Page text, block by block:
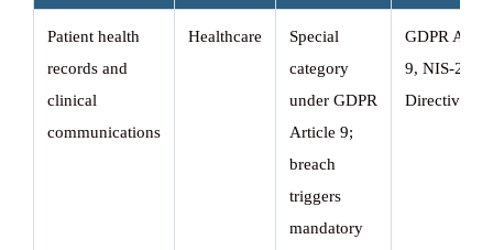
Patient health
records and
clinical
communications
Healthcare
Special
category
under GDPR
Article 9;
breach
triggers
mandatory
GDPR Art.
9, NIS-2
Directive